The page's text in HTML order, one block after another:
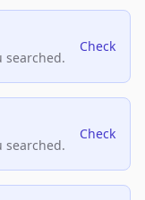
searched.
Check
searched.
Check